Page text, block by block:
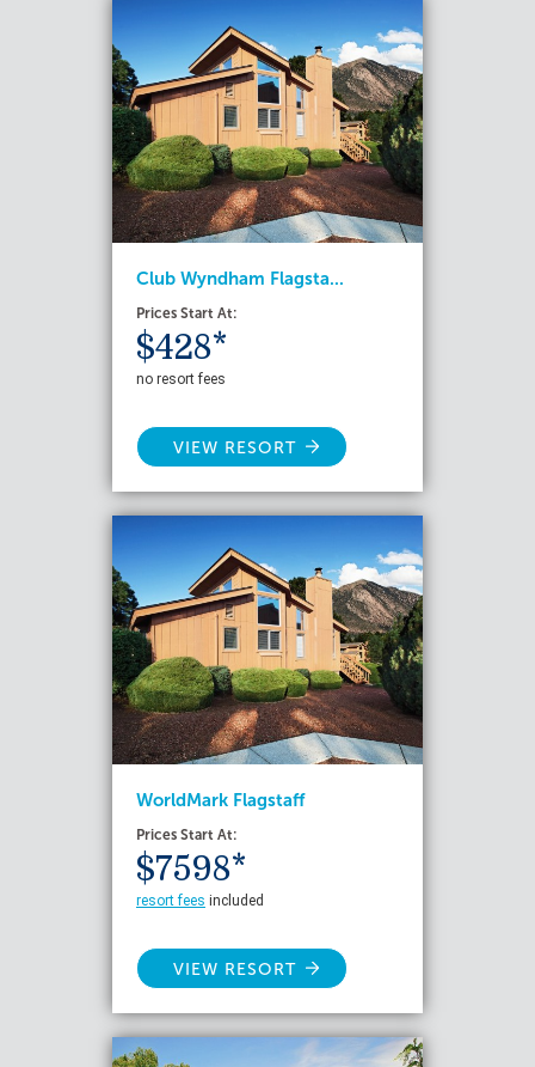
Club Wyndham Flagsta...
Prices Start At:
$428*
no resort fees
VIEW RESORT
WorldMark Flagstaff
Prices Start At:
$7598*
resort fees included
VIEW RESORT